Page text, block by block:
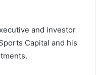
and investor
Capital and his